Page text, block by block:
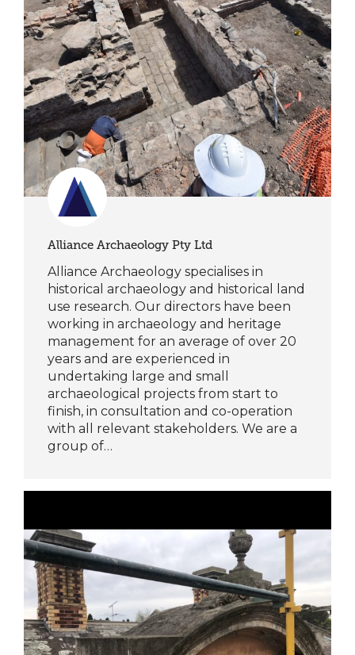
Alliance Archaeology Pty Ltd
Alliance Archaeology specialises in
historical archaeology and historical land
use research. Our directors have been
working in archaeology and heritage
management for an average of over 20
years and are experienced in
undertaking large and small
archaeological projects from start to
finish, in consultation and co-operation
with all relevant stakeholders. We are a
group of…